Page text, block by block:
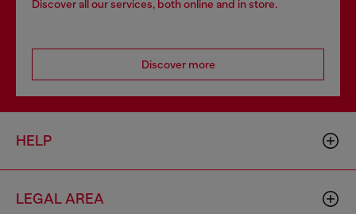
Discover all our services, both online and in store.
Discover more
HELP
LEGAL AREA